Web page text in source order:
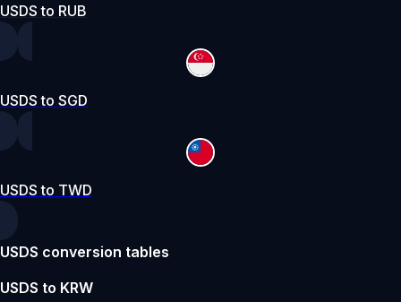
USDS to RUB
USDS to SGD
USDS to TWD
USDS conversion tables
USDS to KRW